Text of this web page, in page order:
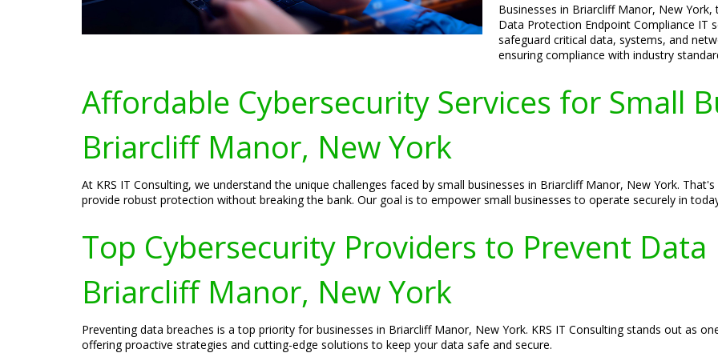
Businesses in Briarcliff Manor, New
Data Protection Endpoint Compliance IT
safeguard critical data, systems, and
ensuring compliance with industry
Affordable Cybersecurity Services for Small
Briarcliff Manor, New York
At KRS IT Consulting, we understand the unique challenges faced by small businesses in Briarcliff Manor, New York.
provide robust protection without breaking the bank. Our goal is to empower small businesses to operate securely in
Top Cybersecurity Providers to Prevent Data
Briarcliff Manor, New York
Preventing data breaches is a top priority for businesses in Briarcliff Manor, New York. KRS IT Consulting stands out as
offering proactive strategies and cutting-edge solutions to keep your data safe and secure.